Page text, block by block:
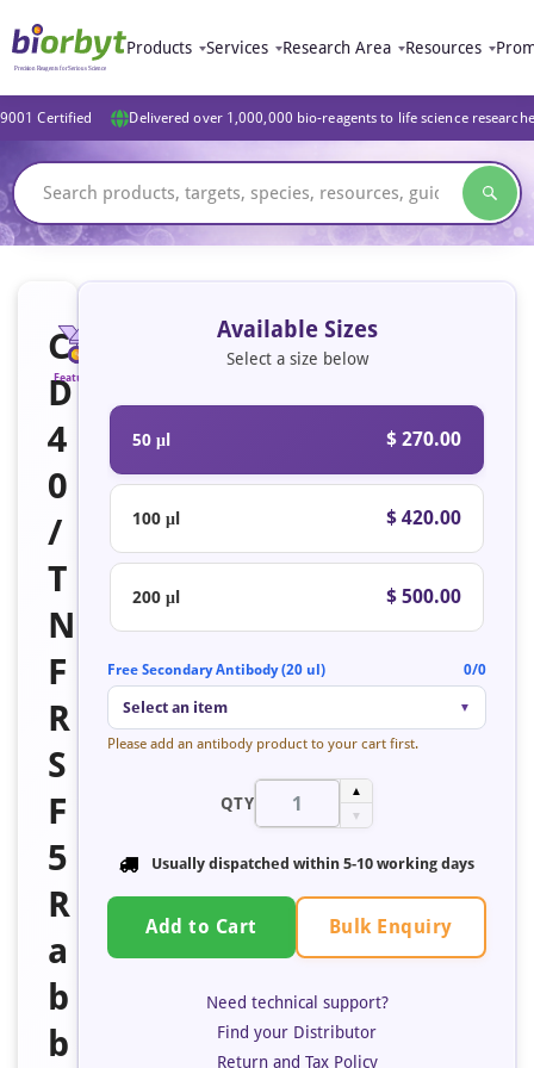
Products Services Research Area Resources
Certified Delivered over 1,000,000 bio-reagents to life science
C
D
4
0
/
T
N
F
R
S
F
5
R
a
b
b
Featured
Available Sizes
Select a size below
50 μl $ 270.00
100 μl $ 420.00
200 μl $ 500.00
Free Secondary Antibody (20 ul) 0/0
Select an item ▼
Please add an antibody product to your cart first.
QTY
▲
▼
Usually dispatched within 5-10 working days
Add to Cart Bulk Enquiry
Need technical support?
Find your Distributor
Return and Tax Policy